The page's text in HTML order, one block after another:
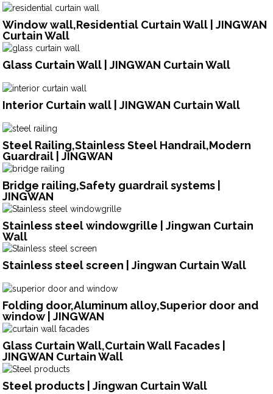
Window wall,Residential Curtain Wall | JINGWAN
Curtain Wall
Glass Curtain Wall | JINGWAN Curtain Wall
Interior Curtain wall | JINGWAN Curtain Wall
Steel Railing,Stainless Steel Handrail,Modern
Guardrail | JINGWAN
Bridge railing,Safety guardrail systems |
JINGWAN
Stainless steel windowgrille | Jingwan Curtain
Wall
Stainless steel screen | Jingwan Curtain Wall
Folding door,Aluminum alloy,Superior door and
window | JINGWAN
Glass Curtain Wall,Curtain Wall Facades |
JINGWAN Curtain Wall
Steel products | Jingwan Curtain Wall